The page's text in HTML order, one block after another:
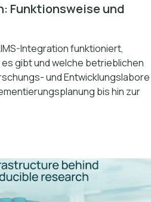
Funktionsweise und
Integration funktioniert,
gibt und welche betrieblichen
und Entwicklungslabore
bis hin zur